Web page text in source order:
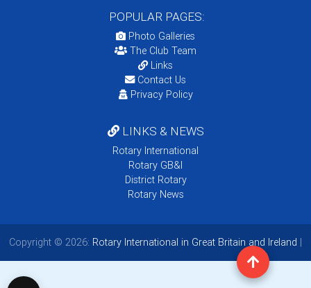
POPULAR PAGES:
Photo Galleries
The Club Team
Links
Contact Us
Privacy Policy
LINKS & NEWS
Rotary International
Rotary GB&I
District Rotary
Rotary News
Copyright © 2026: Rotary International in Great Britain and Ireland |